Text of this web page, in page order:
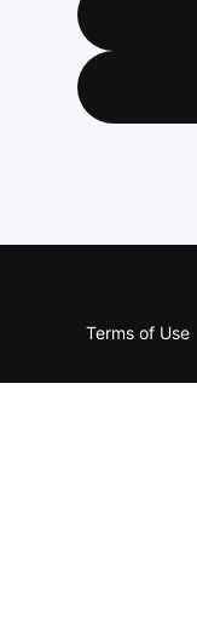
Terms of Use